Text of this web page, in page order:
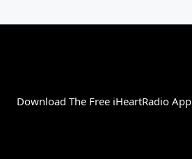
Download The Free iHeartRadio App